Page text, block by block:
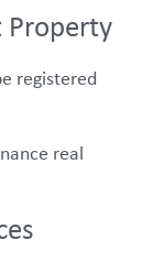
Property
registered
real